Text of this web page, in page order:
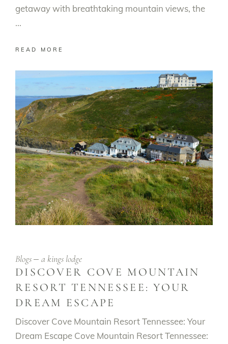
getaway with breathtaking mountain views, the
READ MORE
Blogs a kings lodge
DISCOVER COVE MOUNTAIN
RESORT TENNESSEE: YOUR
DREAM ESCAPE
Discover Cove Mountain Resort Tennessee: Your
Dream Escape Cove Mountain Resort Tennessee: